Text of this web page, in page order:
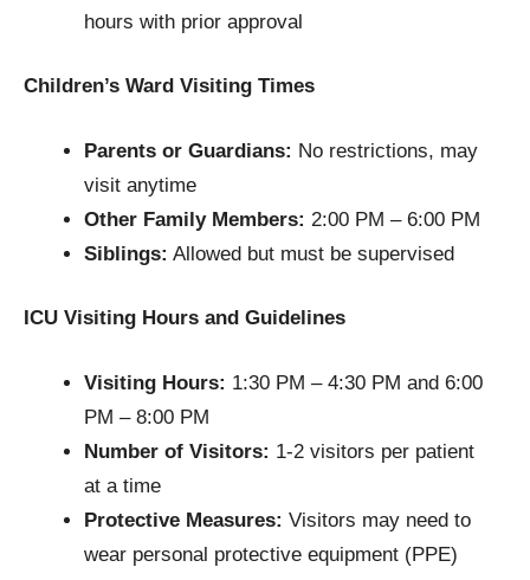
hours with prior approval
Children’s Ward Visiting Times
Parents or Guardians: No restrictions, may
visit anytime
Other Family Members: 2:00 PM – 6:00 PM
Siblings: Allowed but must be supervised
ICU Visiting Hours and Guidelines
Visiting Hours: 1:30 PM – 4:30 PM and 6:00
PM – 8:00 PM
Number of Visitors: 1-2 visitors per patient
at a time
Protective Measures: Visitors may need to
wear personal protective equipment (PPE)